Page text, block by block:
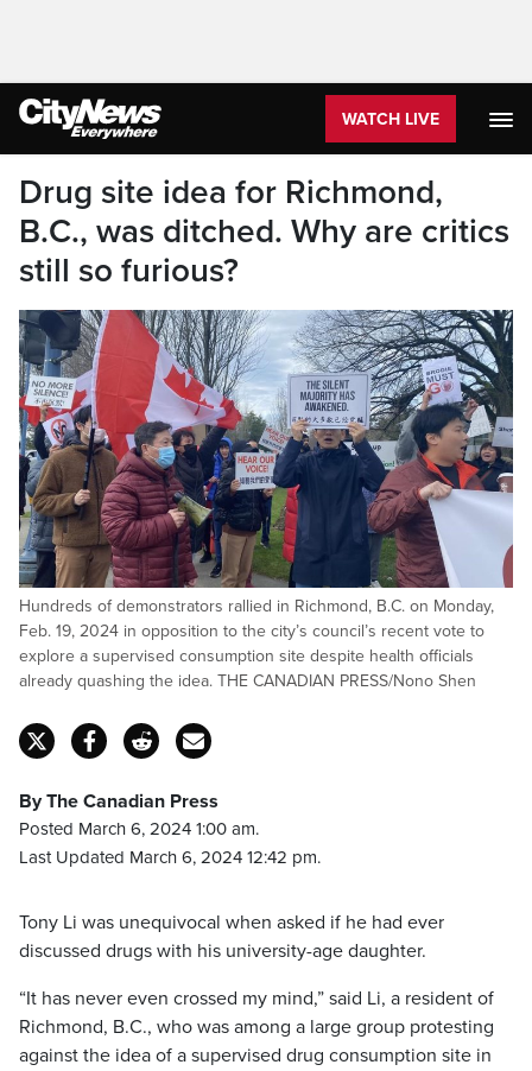
WATCH LIVE
Drug site idea for Richmond,
B.C., was ditched. Why are critics
still so furious?
Hundreds of demonstrators rallied in Richmond, B.C. on Monday,
Feb. 19, 2024 in opposition to the city’s council’s recent vote to
explore a supervised consumption site despite health officials
already quashing the idea. THE CANADIAN PRESS/Nono Shen
By The Canadian Press
Posted March 6, 2024 1:00 am.
Last Updated March 6, 2024 12:42 pm.
Tony Li was unequivocal when asked if he had ever
discussed drugs with his university-age daughter.
“It has never even crossed my mind,” said Li, a resident of
Richmond, B.C., who was among a large group protesting
against the idea of a supervised drug consumption site in